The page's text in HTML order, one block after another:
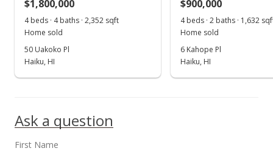
$680,000
Price Decrease
$1,800,000
4 beds · 4 baths · 2,352 sqft
Home sold
50 Uakoko Pl
Haiku, HI
$900,000
4 beds · 2 baths · 1,632
Home sold
6 Kahope Pl
Haiku, HI
Ask a question
First Name